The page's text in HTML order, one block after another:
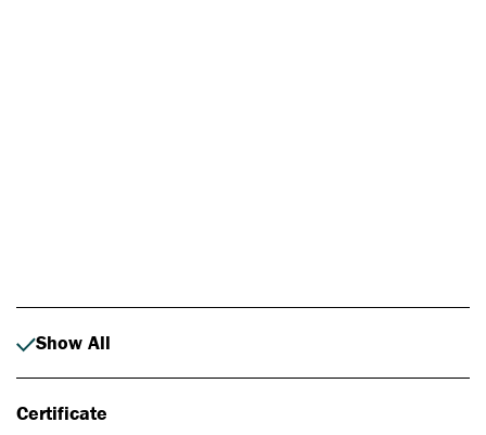
Show All
Certificate